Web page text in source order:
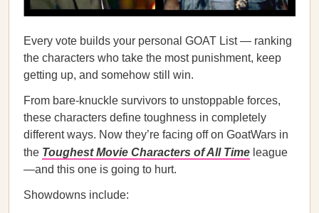
Every vote builds your personal GOAT List — ranking
the characters who take the most punishment, keep
getting up, and somehow still win.
From bare-knuckle survivors to unstoppable forces,
these characters define toughness in completely
different ways. Now they’re facing off on GoatWars in
the Toughest Movie Characters of All Time league
—and this one is going to hurt.
Showdowns include: